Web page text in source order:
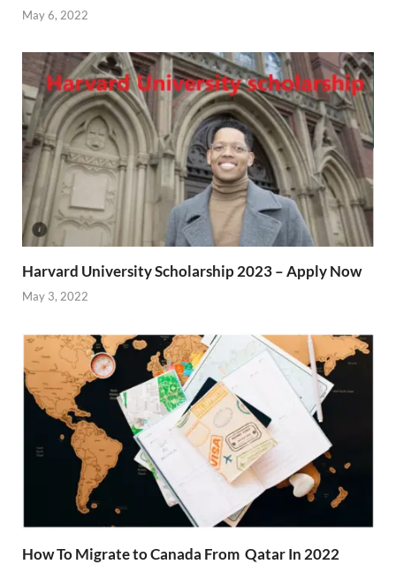
May 6, 2022
Harvard University Scholarship 2023 – Apply Now
May 3, 2022
How To Migrate to Canada From Qatar In 2022